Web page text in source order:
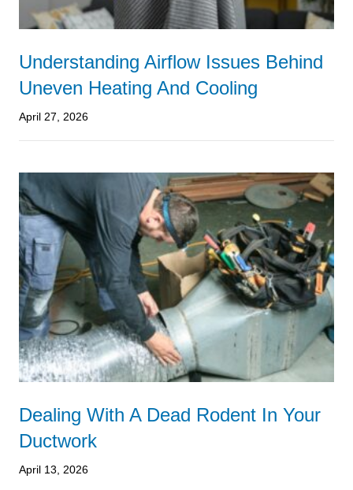
Understanding Airflow Issues Behind
Uneven Heating And Cooling
April 27, 2026
Dealing With A Dead Rodent In Your
Ductwork
April 13, 2026